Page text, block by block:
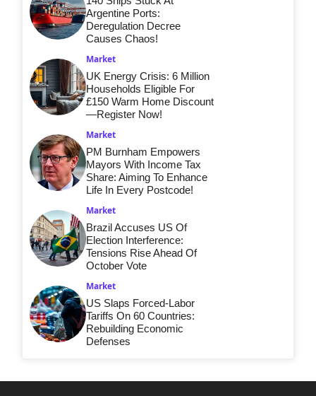
Argentine Ports:
Deregulation Decree
Causes Chaos!
Market
UK Energy Crisis: 6 Million
Households Eligible For
£150 Warm Home Discount
—Register Now!
Market
PM Burnham Empowers
Mayors With Income Tax
Share: Aiming To Enhance
Life In Every Postcode!
Market
Brazil Accuses US Of
Election Interference:
Tensions Rise Ahead Of
October Vote
Market
US Slaps Forced-Labor
Tariffs On 60 Countries:
Rebuilding Economic
Defenses